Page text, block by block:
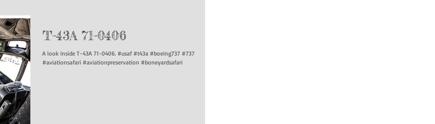
T-43A 71-0406
A look inside T-43A 71-0406. #usaf #t43a #boeing737 #737
#aviationsafari #aviationpreservation #boneyardsafari